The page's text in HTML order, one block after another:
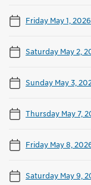
Friday May 1, 2026
Saturday May 2,
Sunday May 3,
Thursday May 7,
Friday May 8,
Saturday May 9,